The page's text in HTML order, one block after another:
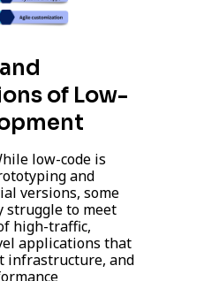
of Low-
low-code is
and
versions, some
struggle to meet
high-traffic,
applications that
infrastructure, and